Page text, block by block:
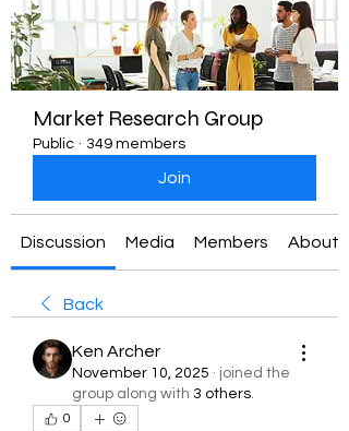
Market Research Group
Public · 349 members
Join
Discussion Media Members About
Back
Ken Archer
November 10, 2025 · joined the
group along with 3 others.
0